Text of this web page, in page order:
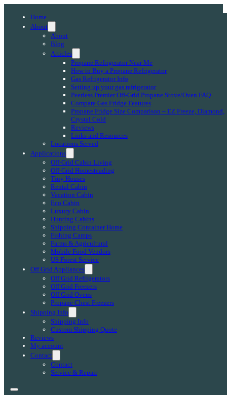
Home
About
About
Blog
Articles
Propane Refrigerator Near Me
How to Buy a Propane Refrigerator
Gas Refrigerator Info
Setting up your gas refrigerator
Peerless Premier Off-Grid Propane Stove/Oven FAQ
Compare Gas Fridge Features
Propane Fridge Size Comparison – EZ Freeze, Diamond,
Crystal Cold
Reviews
Links and Resources
Locations Served
Applications
Off-Grid Cabin Living
Off-Grid Homesteading
Tiny Houses
Rental Cabin
Vacation Cabin
Eco Cabin
Luxury Cabin
Hunting Cabins
Shipping Container Home
Fishing Camps
Farms & Agricultural
Mobile Food Vendors
US Forest Service
Off Grid Appliances
Off Grid Refrigerators
Off Grid Freezers
Off Grid Ovens
Propane Chest Freezers
Shipping Info
Shipping Info
Custom Shipping Quote
Reviews
My account
Contact
Contact
Service & Repair